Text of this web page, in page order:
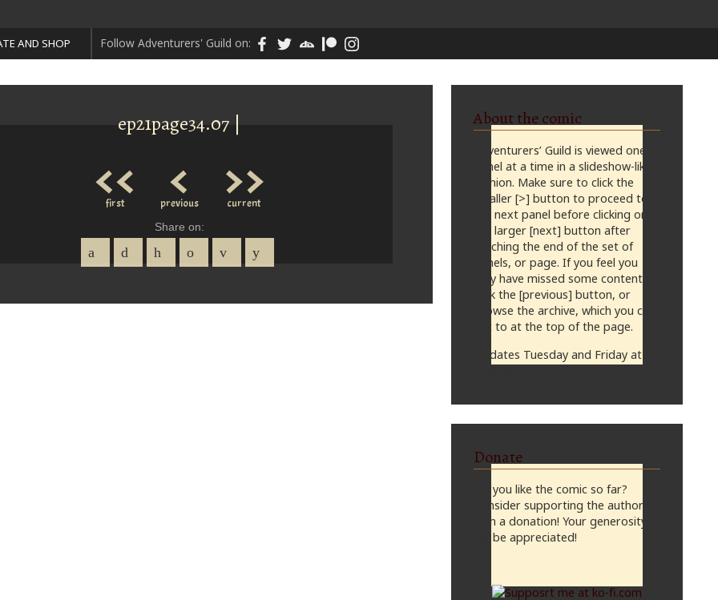
AND SHOP Follow Adventurers' Guild on:
ep21page34.07 |
<<
first <
previous >>
current
Share on:
About the comic
Adventurers’ Guild is viewed one
panel at a time in a slideshow-like
fashion. Make sure to click the
smaller [>] button to proceed to
the next panel before clicking on
the larger [next] button after
reaching the end of the set of
panels, or page. If you feel you
may have missed some content,
click the [previous] button, or
browse the archive, which you can
get to at the top of the page.
Updates Tuesday and Friday at
Donate
Do you like the comic so far?
Consider supporting the author
with a donation! Your generosity
will be appreciated!